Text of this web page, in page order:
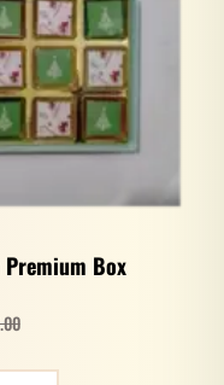
Premium Box